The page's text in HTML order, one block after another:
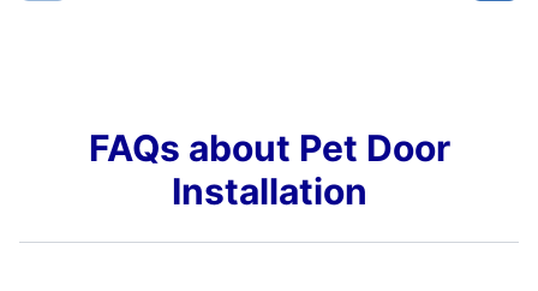
FAQs about Pet Door
Installation